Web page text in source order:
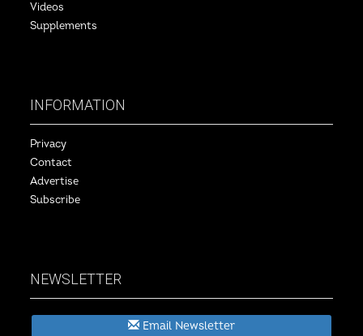
Videos
Supplements
INFORMATION
Privacy
Contact
Advertise
Subscribe
NEWSLETTER
Email Newsletter